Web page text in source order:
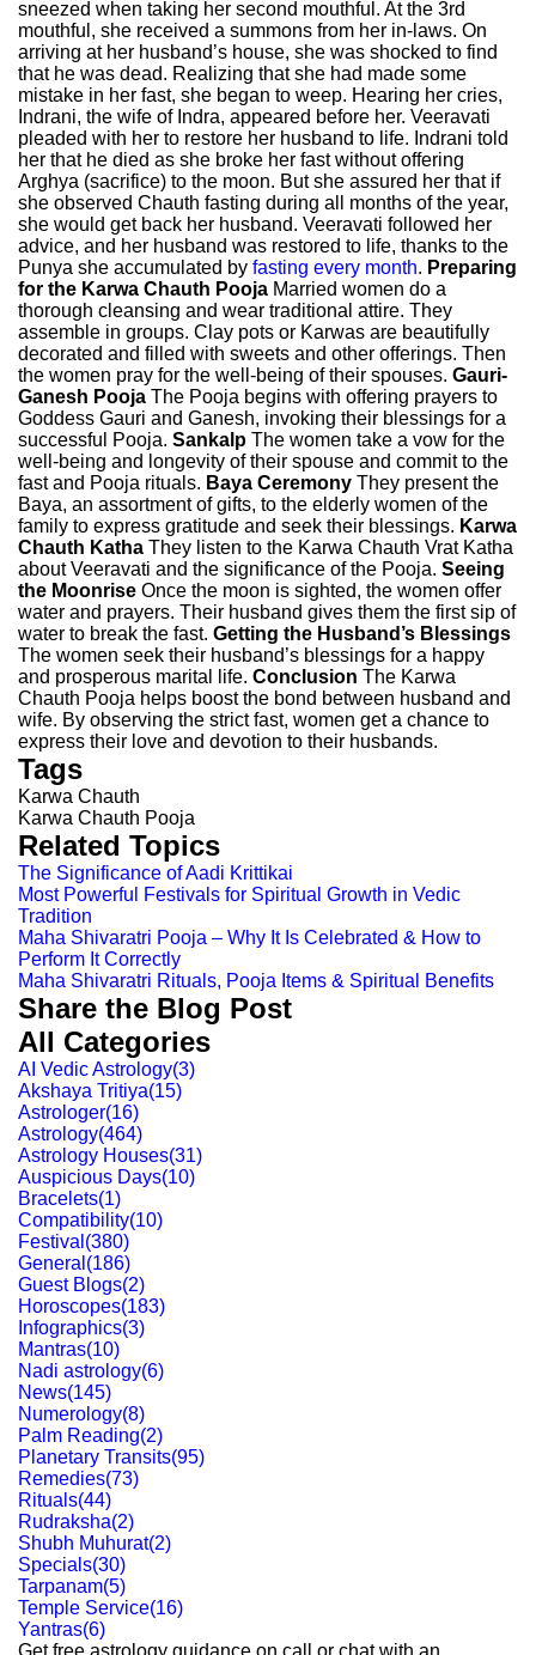
sneezed when taking her second mouthful. At the 3rd
mouthful, she received a summons from her in-laws. On
arriving at her husband’s house, she was shocked to find
that he was dead. Realizing that she had made some
mistake in her fast, she began to weep. Hearing her cries,
Indrani, the wife of Indra, appeared before her. Veeravati
pleaded with her to restore her husband to life. Indrani told
her that he died as she broke her fast without offering
Arghya (sacrifice) to the moon. But she assured her that if
she observed Chauth fasting during all months of the year,
she would get back her husband. Veeravati followed her
advice, and her husband was restored to life, thanks to the
Punya she accumulated by fasting every month. Preparing
for the Karwa Chauth Pooja Married women do a
thorough cleansing and wear traditional attire. They
assemble in groups. Clay pots or Karwas are beautifully
decorated and filled with sweets and other offerings. Then
the women pray for the well-being of their spouses. Gauri-
Ganesh Pooja The Pooja begins with offering prayers to
Goddess Gauri and Ganesh, invoking their blessings for a
successful Pooja. Sankalp The women take a vow for the
well-being and longevity of their spouse and commit to the
fast and Pooja rituals. Baya Ceremony They present the
Baya, an assortment of gifts, to the elderly women of the
family to express gratitude and seek their blessings. Karwa
Chauth Katha They listen to the Karwa Chauth Vrat Katha
about Veeravati and the significance of the Pooja. Seeing
the Moonrise Once the moon is sighted, the women offer
water and prayers. Their husband gives them the first sip of
water to break the fast. Getting the Husband’s Blessings
The women seek their husband’s blessings for a happy
and prosperous marital life. Conclusion The Karwa
Chauth Pooja helps boost the bond between husband and
wife. By observing the strict fast, women get a chance to
express their love and devotion to their husbands.
Tags
Karwa Chauth
Karwa Chauth Pooja
Related Topics
The Significance of Aadi Krittikai
Most Powerful Festivals for Spiritual Growth in Vedic
Tradition
Maha Shivaratri Pooja – Why It Is Celebrated & How to
Perform It Correctly
Maha Shivaratri Rituals, Pooja Items & Spiritual Benefits
Share the Blog Post
All Categories
AI Vedic Astrology(3)
Akshaya Tritiya(15)
Astrologer(16)
Astrology(464)
Astrology Houses(31)
Auspicious Days(10)
Bracelets(1)
Compatibility(10)
Festival (380)
General (186)
Guest Blogs(2)
Horoscopes(183)
Infographics(3)
Mantras(10)
Nadi astrology(6)
News(145)
Numerology(8)
Palm Reading(2)
Planetary Transits(95)
Remedies(73)
Rituals(44)
Rudraksha(2)
Shubh Muhurat(2)
Specials(30)
Tarpanam(5)
Temple Service(16)
Yantras(6)
Get free astrology guidance on call or chat with an